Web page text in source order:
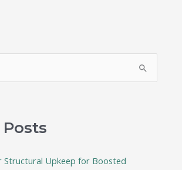
Structural Upkeep for Boosted